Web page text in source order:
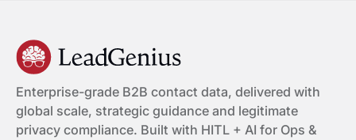
Enterprise-grade B2B contact data, delivered with
global scale, strategic guidance and legitimate
privacy compliance. Built with HITL + AI for Ops &